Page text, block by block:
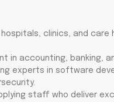
clinics, and care
in accounting, banking,
experts in software
staff who deliver